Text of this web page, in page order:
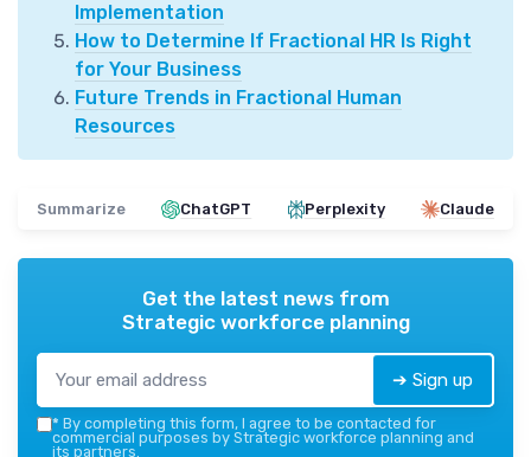
Implementation
How to Determine If Fractional HR Is Right
for Your Business
Future Trends in Fractional Human
Resources
Summarize ChatGPT Perplexity Claude
Get the latest news from
Strategic workforce planning
➔ Sign up
* By completing this form, I agree to be contacted for
commercial purposes by Strategic workforce planning and
its partners.